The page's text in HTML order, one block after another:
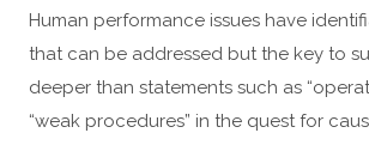
Human performance issues have
that can be addressed but the key to
deeper than statements such as
“weak procedures” in the quest for